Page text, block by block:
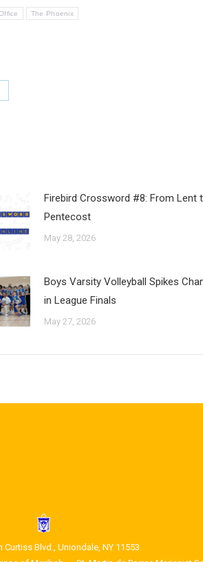
The Phoenix
Firebird Crossword #8: From Lent
Pentecost
May 28, 2026
Boys Varsity Volleyball Spikes
in League Finals
May 27, 2026
Curtiss Blvd., Uniondale, NY 11553